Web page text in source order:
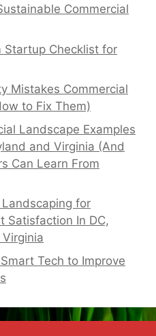
Commercial
Startup Checklist for
Mistakes Commercial
to Fix Them)
Landscape Examples
and Virginia (And
Can Learn From
for
Satisfaction In DC,
Tech to Improve